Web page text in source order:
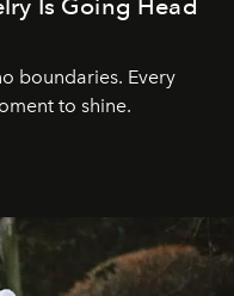
Is Going Head
boundaries. Every
to shine.